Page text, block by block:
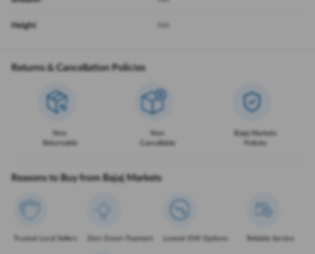
Height
Returns & Cancellation Policies
Non
Returnable
Non
Cancellable
Bajaj Markets
Policies
Reasons to Buy from Bajaj Markets
Trusted Local Sellers Zero Down Payment Lowest EMI Options Reliable Service